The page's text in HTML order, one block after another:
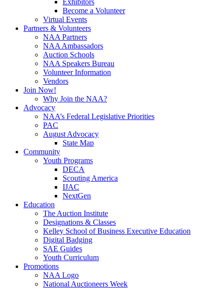
Exhibitors
Become a Volunteer
Virtual Events
Partners & Volunteers
NAA Partners
NAA Ambassadors
Auction Schools
NAA Speakers Bureau
Volunteer Information
Vendors
Join Now!
Why Join the NAA?
Advocacy
NAA’s Federal Legislative Priorities
PAC
August Advocacy
State Map
Community
Youth Programs
DECA
Scouting America
IJAC
NextGen
Education
The Auction Institute
Designations & Classes
Kelley School of Business Executive Education
Digital Badging
SAE Guides
Youth Curriculum
Promotions
NAA Logo
National Auctioneers Week